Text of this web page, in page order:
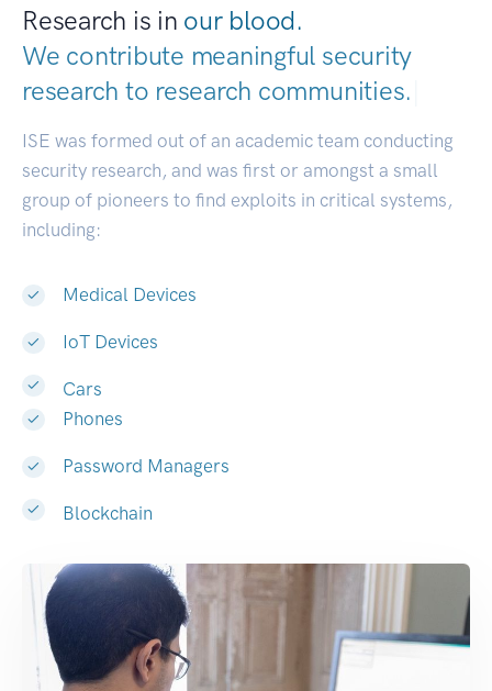
Research is in our blood.
We contribute meaningful security
research to research communities.
ISE was formed out of an academic team conducting
security research, and was first or amongst a small
group of pioneers to find exploits in critical systems,
including:
Medical Devices
IoT Devices
Cars
Phones
Password Managers
Blockchain